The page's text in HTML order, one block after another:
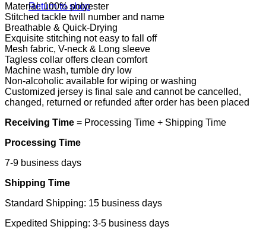
Return to shop
Material: 100% polyester
Stitched tackle twill number and name
Breathable & Quick-Drying
Exquisite stitching not easy to fall off
Mesh fabric, V-neck & Long sleeve
Tagless collar offers clean comfort
Machine wash, tumble dry low
Non-alcoholic available for wiping or washing
Customized jersey is final sale and cannot be cancelled,
changed, returned or refunded after order has been placed
Receiving Time = Processing Time + Shipping Time
Processing Time
7-9 business days
Shipping Time
Standard Shipping: 15 business days
Expedited Shipping: 3-5 business days